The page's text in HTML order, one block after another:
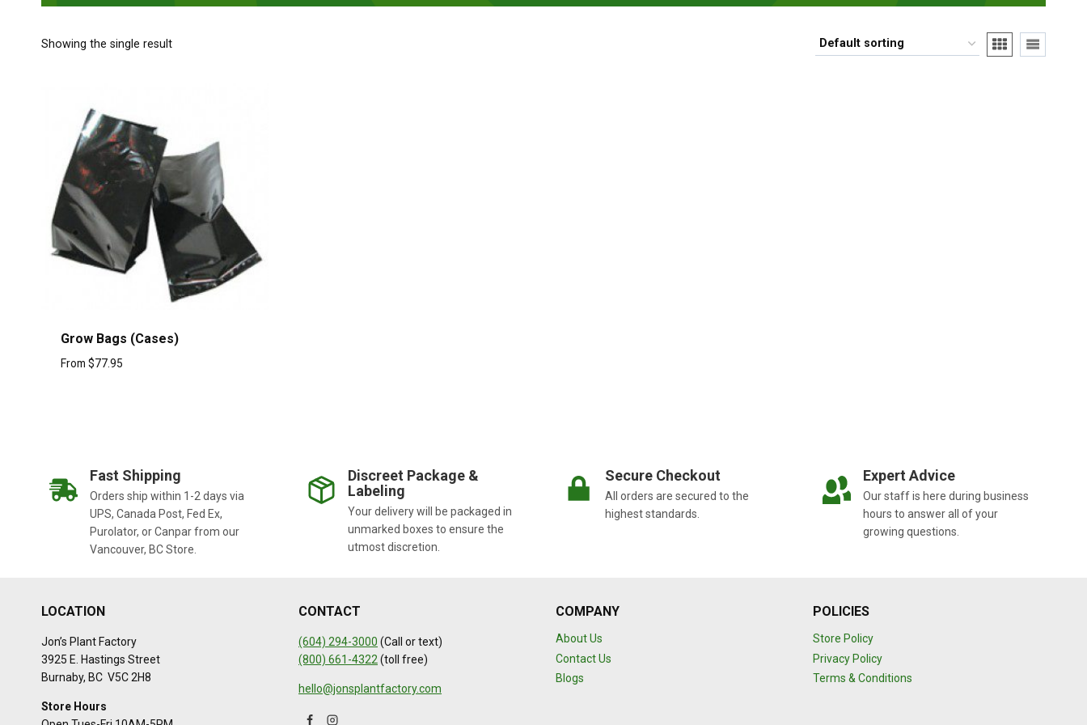
Showing the single result
Grow Bags (Cases)
From $77.95
Fast Shipping
Orders ship within 1-2 days via
UPS, Canada Post, Fed Ex,
Purolator, or Canpar from our
Vancouver, BC Store.
Discreet Package &
Labeling
Your delivery will be packaged in
unmarked boxes to ensure the
utmost discretion.
Secure Checkout
All orders are secured to the
highest standards.
Expert Advice
Our staff is here during business
hours to answer all of your
growing questions.
LOCATION
Jon’s Plant Factory
3925 E. Hastings Street
Burnaby, BC V5C 2H8
Store Hours
CONTACT
(604) 294-3000 (Call or text)
(800) 661-4322(toll free)
hello@jonsplantfactory.com
COMPANY
About Us
Contact Us
Blogs
POLICIES
Store Policy
Privacy Policy
Terms & Conditions